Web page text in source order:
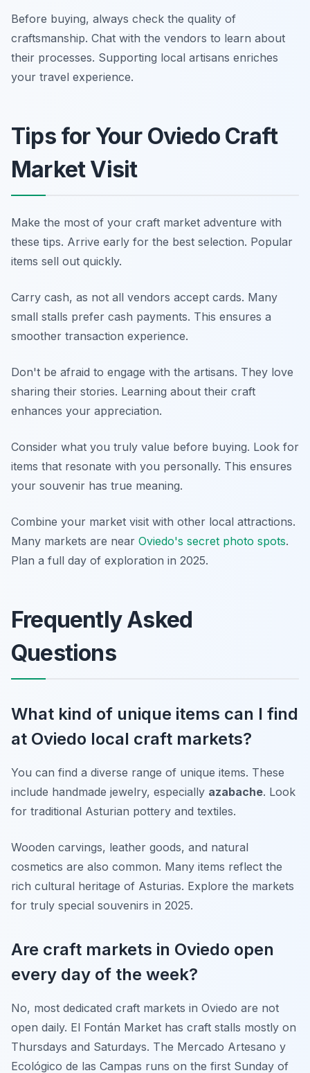
Before buying, always check the quality of
craftsmanship. Chat with the vendors to learn about
their processes. Supporting local artisans enriches
your travel experience.
Tips for Your Oviedo Craft
Market Visit
Make the most of your craft market adventure with
these tips. Arrive early for the best selection. Popular
items sell out quickly.
Carry cash, as not all vendors accept cards. Many
small stalls prefer cash payments. This ensures a
smoother transaction experience.
Don't be afraid to engage with the artisans. They love
sharing their stories. Learning about their craft
enhances your appreciation.
Consider what you truly value before buying. Look for
items that resonate with you personally. This ensures
your souvenir has true meaning.
Combine your market visit with other local attractions.
Many markets are near Oviedo's secret photo spots.
Plan a full day of exploration in 2025.
Frequently Asked
Questions
What kind of unique items can I find
at Oviedo local craft markets?
You can find a diverse range of unique items. These
include handmade jewelry, especially azabache. Look
for traditional Asturian pottery and textiles.
Wooden carvings, leather goods, and natural
cosmetics are also common. Many items reflect the
rich cultural heritage of Asturias. Explore the markets
for truly special souvenirs in 2025.
Are craft markets in Oviedo open
every day of the week?
No, most dedicated craft markets in Oviedo are not
open daily. El Fontán Market has craft stalls mostly on
Thursdays and Saturdays. The Mercado Artesano y
Ecológico de las Campas runs on the first Sunday of